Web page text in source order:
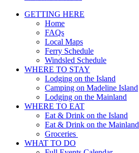
GETTING HERE
Home
FAQs
Local Maps
Ferry Schedule
Windsled Schedule
WHERE TO STAY
Lodging on the Island
Camping on Madeline Island
Lodging on the Mainland
WHERE TO EAT
Eat & Drink on the Island
Eat & Drink on the Mainland
Groceries
WHAT TO DO